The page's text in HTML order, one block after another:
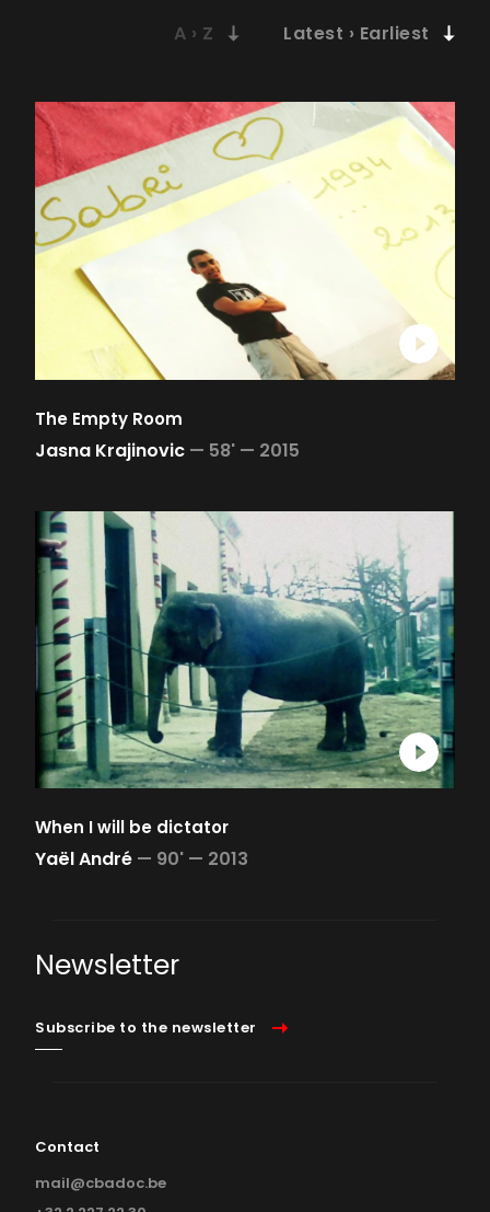
The Empty Room
Jasna Krajinovic — 58' — 2015
When I will be dictator
Yaël André — 90' — 2013
Newsletter
Subscribe to the newsletter
Contact
mail@cbadoc.be